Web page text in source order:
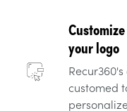
your logo
customed